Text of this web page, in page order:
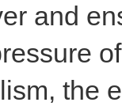
and
the